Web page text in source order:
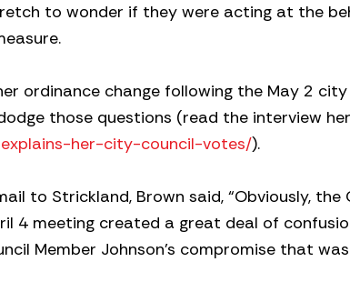
to wonder if they were acting at the
ordinance change following the May 2
those questions (read the interview
her-city-council-votes/).
to Strickland, Brown said, “Obviously, the
4 meeting created a great deal of
Member Johnson’s compromise that was